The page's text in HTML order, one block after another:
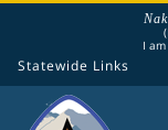
The
I
Statewide Links